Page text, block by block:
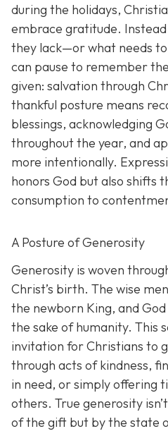
during the holidays,
embrace gratitude.
they lack—or what needs
can pause to remember
given: salvation through
thankful posture means
blessings, acknowledging
throughout the year, and
more intentionally.
honors God but also shifts
consumption to
A Posture of Generosity
Generosity is woven
Christ’s birth. The wise
the newborn King, and
the sake of humanity. This
invitation for Christians to
through acts of kindness,
in need, or simply offering
others. True generosity
of the gift but by the state